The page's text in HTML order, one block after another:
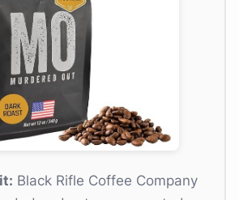
Black Rifle Coffee Company